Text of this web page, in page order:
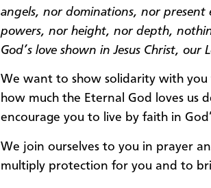
angels, nor dominations, nor
powers, nor height, nor depth,
God’s love shown in Jesus Christ, our
We want to show solidarity with you
how much the Eternal God loves us
encourage you to live by faith in
We join ourselves to you in prayer
multiply protection for you and to